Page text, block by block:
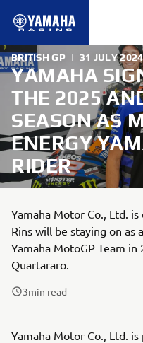
BRITISH GP | 31 JULY 2024
YAMAHA
THE 2025
SEASON AS
ENERGY
RIDER
Yamaha Motor Co., Ltd.
Rins will be staying on
Yamaha MotoGP Team
Quartararo.
3min read
Yamaha Motor Co., Ltd.